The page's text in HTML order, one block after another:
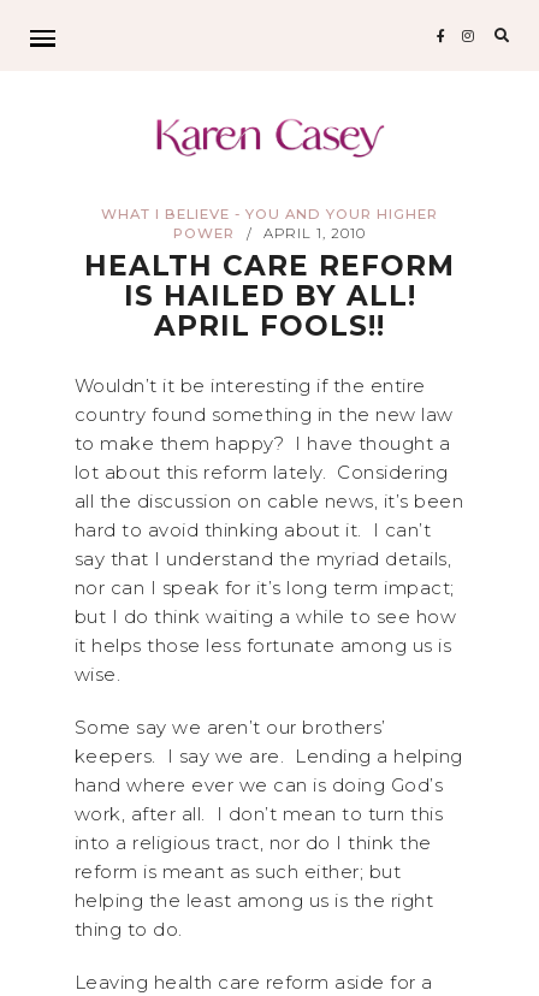
WHAT I BELIEVE - YOU AND YOUR HIGHER
POWER
/ APRIL 1, 2010
HEALTH CARE REFORM
IS HAILED BY ALL!
APRIL FOOLS!!
Wouldn’t it be interesting if the entire
country found something in the new law
to make them happy? I have thought a
lot about this reform lately. Considering
all the discussion on cable news, it’s been
hard to avoid thinking about it. I can’t
say that I understand the myriad details,
nor can I speak for it’s long term impact;
but I do think waiting a while to see how
it helps those less fortunate among us is
wise.
Some say we aren’t our brothers’
keepers. I say we are. Lending a helping
hand where ever we can is doing God’s
work, after all. I don’t mean to turn this
into a religious tract, nor do I think the
reform is meant as such either; but
helping the least among us is the right
thing to do.
Leaving health care reform aside for a